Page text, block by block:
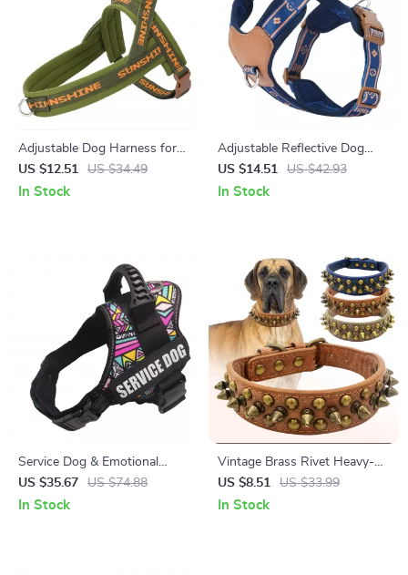
Adjustable Dog Harness for
Small & Medium Breeds –
Soft, Secure & Comfy Vest
US $12.51 US $34.49
In Stock
Adjustable Reflective Dog
Harness Vest Set for Small &
Medium Dogs
US $14.51 US $42.93
In Stock
Service Dog & Emotional
Support Dog Harness with
Reflective Removable Patches
US $35.67 US $74.88
In Stock
Vintage Brass Rivet Heavy-
Duty Adjustable Dog Collar
US $8.51 US $33.99
In Stock